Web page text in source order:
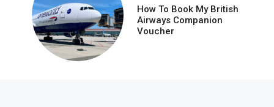
How To Book My British
Airways Companion
Voucher